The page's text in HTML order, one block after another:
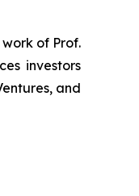
of Prof.
investors
and